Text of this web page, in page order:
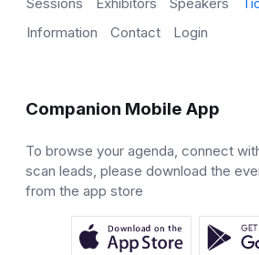
Information
Contact Login
Companion Mobile App
To browse your agenda, connect
scan leads, please download the
from the app store